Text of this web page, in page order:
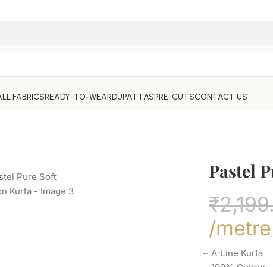
FABRICSREADY-TO-WEARDUPATTASPRE-CUTSCONTACT US
Pastel
₹
/metre
~ A-Line Kurta